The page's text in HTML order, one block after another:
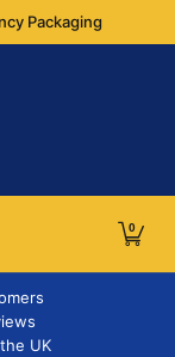
Packaging
0
UK